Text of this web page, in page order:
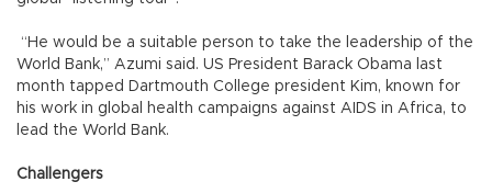
“He would be a suitable person to take the leadership of the
World Bank,” Azumi said. US President Barack Obama last
month tapped Dartmouth College president Kim, known for
his work in global health campaigns against AIDS in Africa, to
lead the World Bank.
Challengers